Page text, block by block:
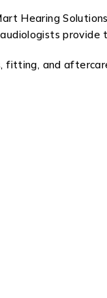
Hearing
provide
fitting, and